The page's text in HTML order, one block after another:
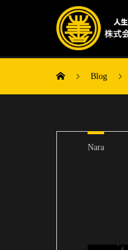
Blog
Nara